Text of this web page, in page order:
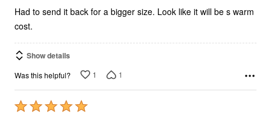
5
Had to send it back for a bigger size. Look like it will be s warm
cost.
Show details
Was this helpful? 1 1
Rated